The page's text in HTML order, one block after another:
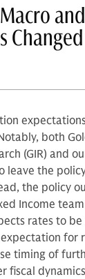
both
(GIR) and
leave the
the policy
Income
rates to
expectation
timing of
fiscal